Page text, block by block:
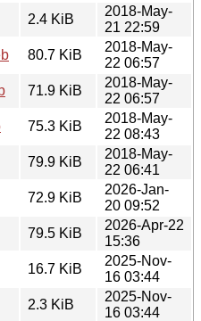
2.4 KiB
2018-May-
21 22:59
80.7 KiB
2018-May-
22 06:57
71.9 KiB
2018-May-
22 06:57
75.3 KiB
2018-May-
22 08:43
79.9 KiB
2018-May-
22 06:41
72.9 KiB
2026-Jan-
20 09:52
79.5 KiB
2026-Apr-22
15:36
16.7 KiB
2025-Nov-
16 03:44
2.3 KiB
2025-Nov-
16 03:44